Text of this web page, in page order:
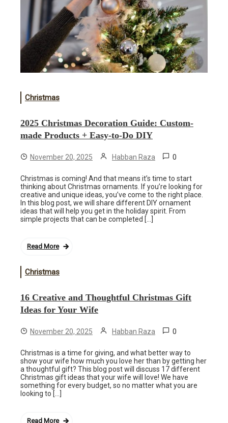
Christmas
2025 Christmas Decoration Guide: Custom-
made Products + Easy-to-Do DIY
November 20, 2025 Habban Raza 0
Christmas is coming! And that means it’s time to start
thinking about Christmas ornaments. If you’re looking for
creative and unique ideas, you’ve come to the right place.
In this blog post, we will share different DIY ornament
ideas that will help you get in the holiday spirit. From
simple projects that can be completed […]
Read More
Christmas
16 Creative and Thoughtful Christmas Gift
Ideas for Your Wife
November 20, 2025 Habban Raza 0
Christmas is a time for giving, and what better way to
show your wife how much you love her than by getting her
a thoughtful gift? This blog post will discuss 17 different
Christmas gift ideas that your wife will love! We have
something for every budget, so no matter what you are
looking to […]
Read More